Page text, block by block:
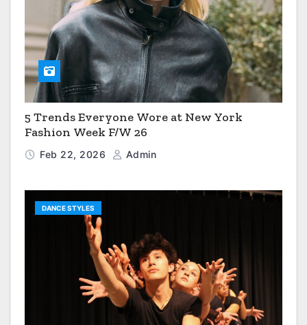
5 Trends Everyone Wore at New York
Fashion Week F/W 26
Feb 22, 2026 Admin
DANCE STYLES